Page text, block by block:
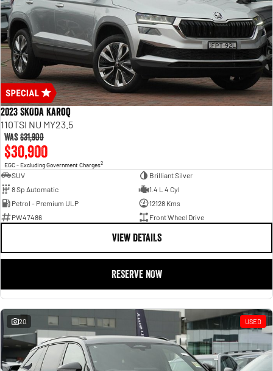
2023 SKODA Karoq
110TSI NU MY23.5
Was$31,900
$30,900
EGC - Excluding Government Charges2
SUV
Brilliant Silver
8 Sp Automatic
1.4 L 4 Cyl
Petrol - Premium ULP
12128 Kms
PW47486
Front Wheel Drive
VIEW DETAILS
RESERVE NOW
20 USED